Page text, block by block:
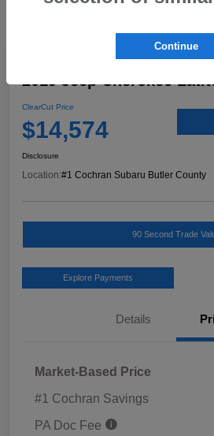
2019 Jeep Cherokee
ClearCut Price
$14,574
Disclosure
Location:#1 Cochran Subaru Butler County
90 Second Trade
Explore Payments
Details
Market-Based Price
#1 Cochran Savings
PA Doc Fee
Continue